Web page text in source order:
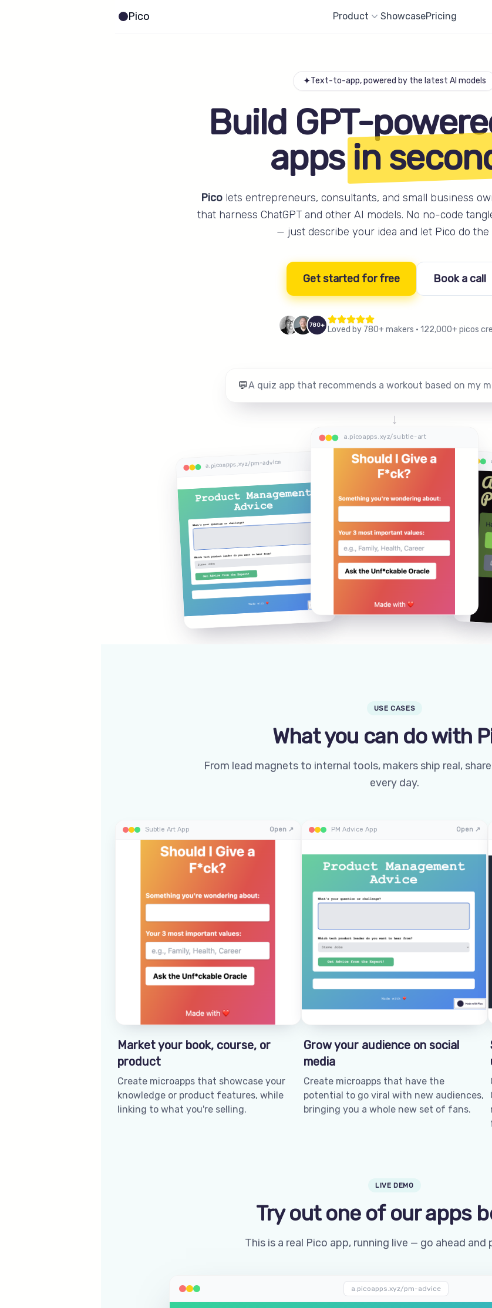
Pico Product ShowcasePricing
✦Text-to-app, powered by the latest AI models
Build GPT-
apps in
Picolets entrepreneurs, consultants, and small business
that harness ChatGPT and other AI models. No no-code
— just describe your idea and let Pico do the
Get started for free Book a call
780+ Loved by 780+ makers · 122,000+ picos
💬
↓
a.picoapps.xyz/pm-advice
a.picoapps.xyz/subtle-art
USE CASES
What you can do with
From lead magnets to internal tools, makers ship real,
every day.
Subtle Art App Open ↗
Market your book, course, or
product
Create microapps that showcase your
knowledge or product features, while
linking to what you're selling.
PM Advice App Open ↗
Grow your audience on social
media
Create microapps that have the
potential to go viral with new audiences,
bringing you a whole new set of fans.
LIVE DEMO
Try out one of our apps
This is a real Pico app, running live — go ahead and
a.picoapps.xyz/pm-advice